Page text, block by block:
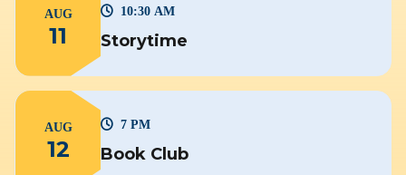
AUG
11 Storytime
10:30 AM
AUG
12 Book Club
7 PM